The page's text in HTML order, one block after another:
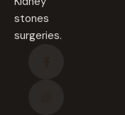
stones
surgeries.